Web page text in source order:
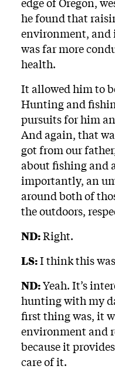
edge of Oregon,
he found that
environment, and
was far more
health.
It allowed him to
Hunting and
pursuits for him
And again, that
got from our
about fishing and
importantly, an
around both of
the outdoors,
ND:Right.
LS:I think this
ND:Yeah. It’s
hunting with my
first thing was, it
environment and
because it
care of it.